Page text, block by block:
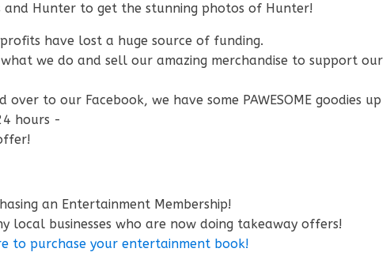
Hunter to get the stunning photos of Hunter!
have lost a huge source of funding.
we do and sell our amazing merchandise to support our
over to our Facebook, we have some PAWESOME goodies up
hours -
an Entertainment Membership!
local businesses who are now doing takeaway offers!
to purchase your entertainment book!